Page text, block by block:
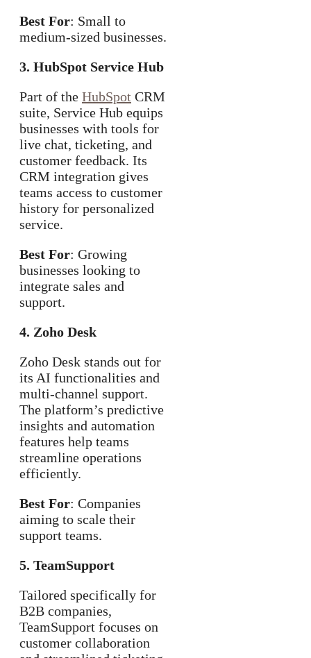
Best For: Small to
medium-sized businesses.
3. HubSpot Service Hub
Part of the HubSpot CRM
suite, Service Hub equips
businesses with tools for
live chat, ticketing, and
customer feedback. Its
CRM integration gives
teams access to customer
history for personalized
service.
Best For: Growing
businesses looking to
integrate sales and
support.
4. Zoho Desk
Zoho Desk stands out for
its AI functionalities and
multi-channel support.
The platform’s predictive
insights and automation
features help teams
streamline operations
efficiently.
Best For: Companies
aiming to scale their
support teams.
5. TeamSupport
Tailored specifically for
B2B companies,
TeamSupport focuses on
customer collaboration